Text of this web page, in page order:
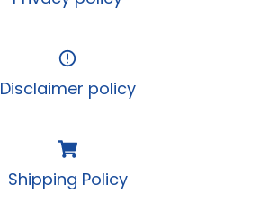
Disclaimer policy
Shipping Policy